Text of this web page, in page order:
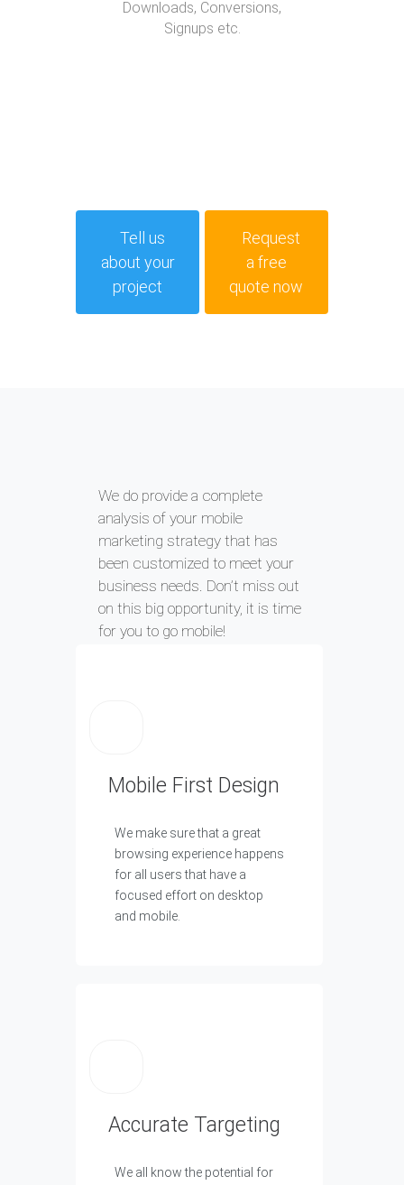
Downloads, Conversions,
Signups etc.
Tell us
about your
project
Request
a free
quote now
We do provide a complete
analysis of your mobile
marketing strategy that has
been customized to meet your
business needs. Don’t miss out
on this big opportunity, it is time
for you to go mobile!
Mobile First Design
We make sure that a great
browsing experience happens
for all users that have a
focused effort on desktop
and mobile.
Accurate Targeting
We all know the potential for